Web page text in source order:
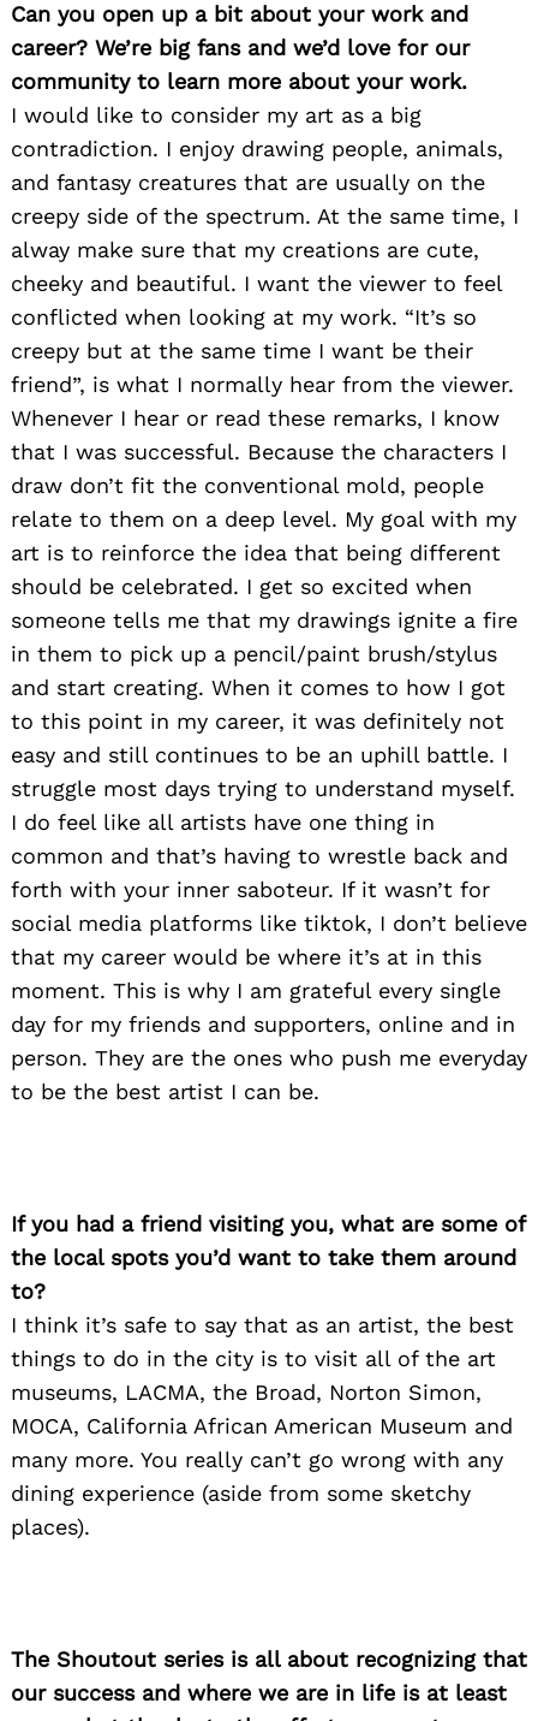
Can you open up a bit about your work and
career? We’re big fans and we’d love for our
community to learn more about your work.
I would like to consider my art as a big
contradiction. I enjoy drawing people, animals,
and fantasy creatures that are usually on the
creepy side of the spectrum. At the same time, I
alway make sure that my creations are cute,
cheeky and beautiful. I want the viewer to feel
conflicted when looking at my work. “It’s so
creepy but at the same time I want be their
friend”, is what I normally hear from the viewer.
Whenever I hear or read these remarks, I know
that I was successful. Because the characters I
draw don’t fit the conventional mold, people
relate to them on a deep level. My goal with my
art is to reinforce the idea that being different
should be celebrated. I get so excited when
someone tells me that my drawings ignite a fire
in them to pick up a pencil/paint brush/stylus
and start creating. When it comes to how I got
to this point in my career, it was definitely not
easy and still continues to be an uphill battle. I
struggle most days trying to understand myself.
I do feel like all artists have one thing in
common and that’s having to wrestle back and
forth with your inner saboteur. If it wasn’t for
social media platforms like tiktok, I don’t believe
that my career would be where it’s at in this
moment. This is why I am grateful every single
day for my friends and supporters, online and in
person. They are the ones who push me everyday
to be the best artist I can be.
If you had a friend visiting you, what are some of
the local spots you’d want to take them around
to?
I think it’s safe to say that as an artist, the best
things to do in the city is to visit all of the art
museums, LACMA, the Broad, Norton Simon,
MOCA, California African American Museum and
many more. You really can’t go wrong with any
dining experience (aside from some sketchy
places).
The Shoutout series is all about recognizing that
our success and where we are in life is at least
Search
for: